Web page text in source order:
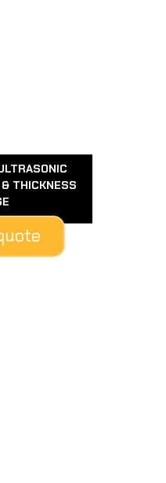
THICKNESS